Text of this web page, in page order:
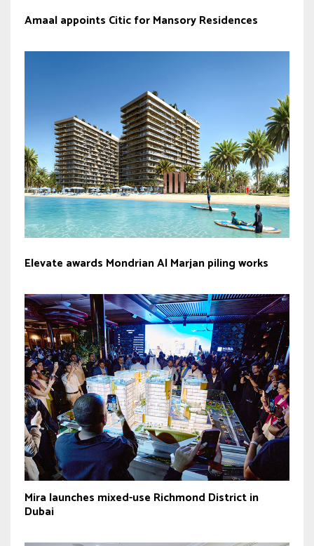
Amaal appoints Citic for Mansory Residences
Elevate awards Mondrian Al Marjan piling works
Mira launches mixed-use Richmond District in
Dubai